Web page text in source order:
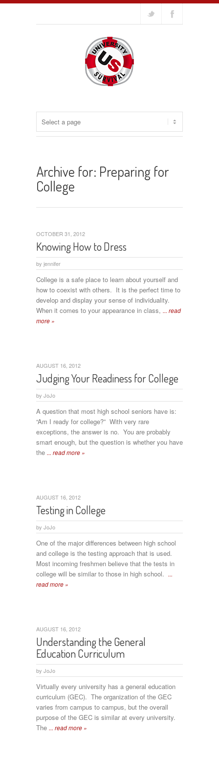
Archive for: Preparing for
College
Knowing How to Dress
by jennifer
OCTOBER 31, 2012
College is a safe place to learn about yourself and
how to coexist with others. It is the perfect time to
develop and display your sense of individuality.
When it comes to your appearance in class, ... read
more »
Judging Your Readiness for College
by JoJo
AUGUST 16, 2012
A question that most high school seniors have is:
“Am I ready for college?” With very rare
exceptions, the answer is no. You are probably
smart enough, but the question is whether you have
the ... read more »
Testing in College
by JoJo
AUGUST 16, 2012
One of the major differences between high school
and college is the testing approach that is used.
Most incoming freshmen believe that the tests in
college will be similar to those in high school. ...
read more »
Understanding the General
Education Curriculum
by JoJo
AUGUST 16, 2012
Virtually every university has a general education
curriculum (GEC). The organization of the GEC
varies from campus to campus, but the overall
purpose of the GEC is similar at every university.
The ... read more »